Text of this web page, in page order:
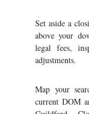
Set aside a
above your
legal fees,
adjustments.
Map your
current DOM